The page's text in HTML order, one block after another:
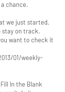
chance.
we just started,
stay on track.
want to check it
01/weekly-
In the Blank